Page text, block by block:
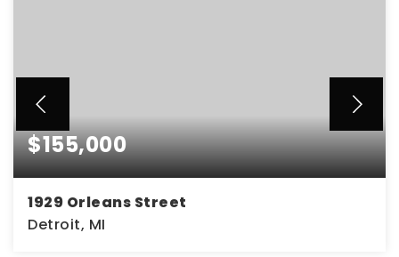
$155,000
1929 Orleans Street
Detroit, MI